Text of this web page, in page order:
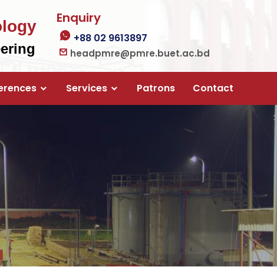
Enquiry
+88 02 9613897
headpmre@pmre.buet.ac.bd
Services Patrons Contact